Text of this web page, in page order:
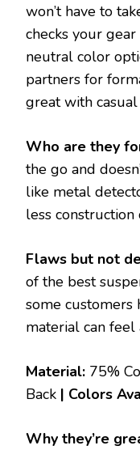
won’t have to
checks your
neutral color
partners for
great with casual
Who are they
the go and
like metal
less construction
Flaws but not
of the best
some customers
material can feel
Material: 75%
Back | Colors
Why they’re